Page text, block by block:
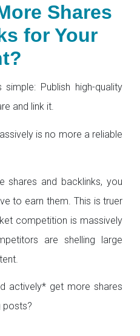
Shares
for Your
Publish high-quality
and link it.
is no more a reliable
shares and backlinks, you
to earn them. This is truer
competition is massively
are shelling large
actively* get more shares
posts?